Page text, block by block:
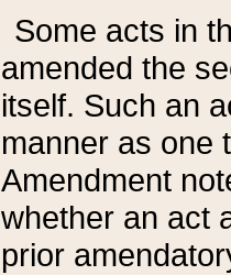
Some acts in
amended the
itself. Such an
manner as one
Amendment
whether an act
prior